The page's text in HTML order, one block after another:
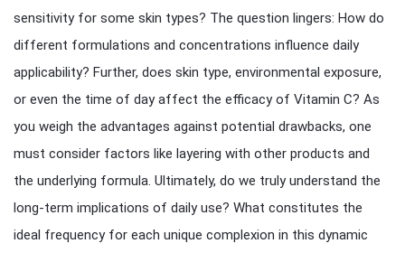
sensitivity for some skin types? The question lingers: How do
different formulations and concentrations influence daily
applicability? Further, does skin type, environmental exposure,
or even the time of day affect the efficacy of Vitamin C? As
you weigh the advantages against potential drawbacks, one
must consider factors like layering with other products and
the underlying formula. Ultimately, do we truly understand the
long-term implications of daily use? What constitutes the
ideal frequency for each unique complexion in this dynamic